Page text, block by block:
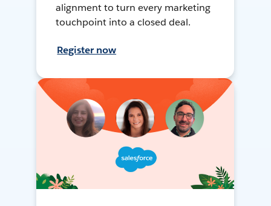
alignment to turn every marketing
touchpoint into a closed deal.
Register now